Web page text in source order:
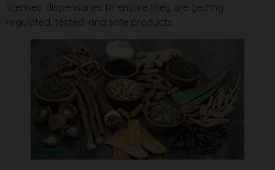
licensed dispensaries to ensure they are getting
regulated, tested, and safe products.